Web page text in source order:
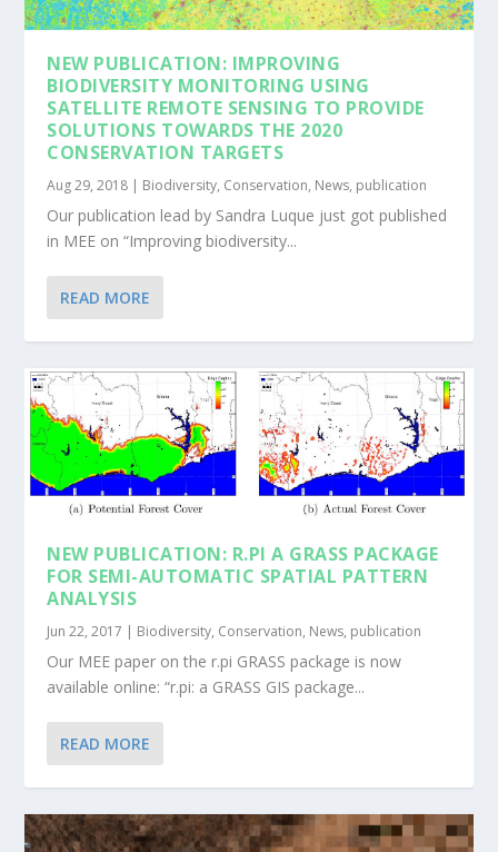
NEW PUBLICATION: IMPROVING
BIODIVERSITY MONITORING USING
SATELLITE REMOTE SENSING TO PROVIDE
SOLUTIONS TOWARDS THE 2020
CONSERVATION TARGETS
Aug 29, 2018 | Biodiversity, Conservation, News, publication
Our publication lead by Sandra Luque just got published
in MEE on “Improving biodiversity...
READ MORE
NEW PUBLICATION: R.PI A GRASS PACKAGE
FOR SEMI-AUTOMATIC SPATIAL PATTERN
ANALYSIS
Jun 22, 2017 | Biodiversity, Conservation, News, publication
Our MEE paper on the r.pi GRASS package is now
available online: “r.pi: a GRASS GIS package...
READ MORE